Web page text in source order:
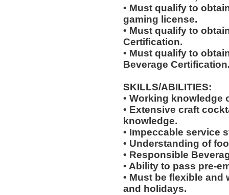
• Must qualify to
gaming license.
• Must qualify to
Certification.
• Must qualify to
Beverage
SKILLS/ABILITIES:
• Working knowledge
• Extensive craft
knowledge.
• Impeccable service
• Understanding of
• Responsible
• Ability to pass pre-
• Must be flexible
and holidays.